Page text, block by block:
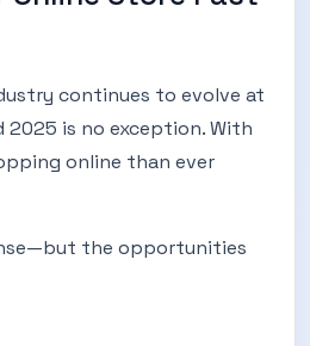
continues to evolve at
2025 is no exception. With
online than ever
the opportunities